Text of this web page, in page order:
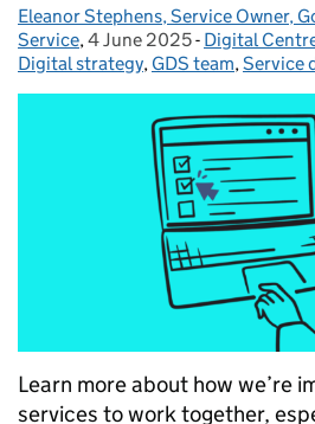
Posted by:
Eleanor Stephens, Service Owner,
Service, Posted on:
4 June 2025- Categories:
Digital
Digital strategy, GDS team, Service
Learn more about how we’re
services to work together,